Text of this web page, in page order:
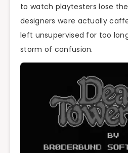
to watch playtesters lose
designers were actually
left unsupervised for too
storm of confusion.